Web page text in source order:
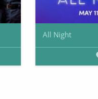
All Night